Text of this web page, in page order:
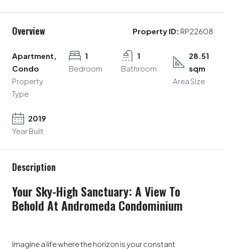
Overview Property ID: RP22608
Apartment,
Condo
Property
Type
1
Bedroom
1
Bathroom
28.51
sqm
Area Size
2019
Year Built
Description
Your Sky-High Sanctuary: A View To
Behold At Andromeda Condominium
Imagine a life where the horizon is your constant